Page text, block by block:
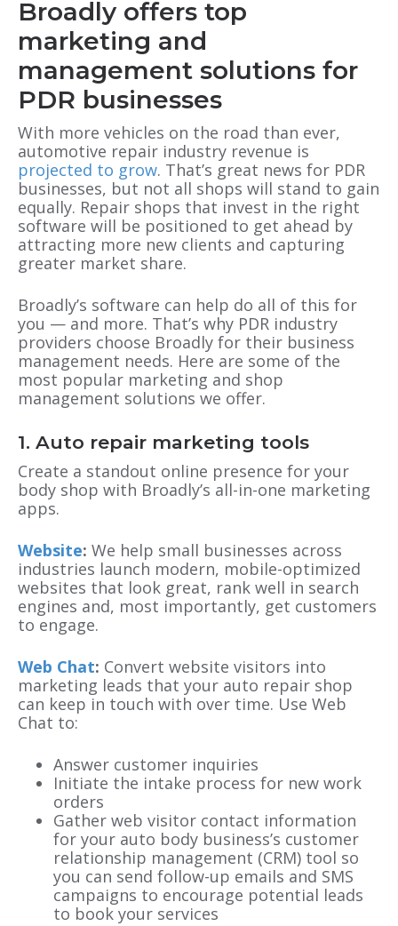
Broadly offers top
marketing and
management solutions for
PDR businesses
With more vehicles on the road than ever,
automotive repair industry revenue is
projected to grow. That’s great news for PDR
businesses, but not all shops will stand to gain
equally. Repair shops that invest in the right
software will be positioned to get ahead by
attracting more new clients and capturing
greater market share.
Broadly’s software can help do all of this for
you — and more. That’s why PDR industry
providers choose Broadly for their business
management needs. Here are some of the
most popular marketing and shop
management solutions we offer.
1. Auto repair marketing tools
Create a standout online presence for your
body shop with Broadly’s all-in-one marketing
apps.
Website: We help small businesses across
industries launch modern, mobile-optimized
websites that look great, rank well in search
engines and, most importantly, get customers
to engage.
Web Chat: Convert website visitors into
marketing leads that your auto repair shop
can keep in touch with over time. Use Web
Chat to:
Answer customer inquiries
Initiate the intake process for new work
orders
Gather web visitor contact information
for your auto body business’s customer
relationship management (CRM) tool so
you can send follow-up emails and SMS
campaigns to encourage potential leads
to book your services